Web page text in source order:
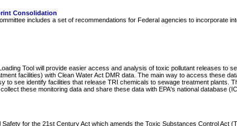
Consolidation
includes a set of recommendations for Federal agencies to incorporate
Tool will provide easier access and analysis of toxic pollutant releases
facilities) with Clean Water Act DMR data. The main way to access these
see identify facilities that release TRI chemicals to sewage treatment plants.
these monitoring data and share these data with EPA's national database
for the 21st Century Act which amends the Toxic Substances Control